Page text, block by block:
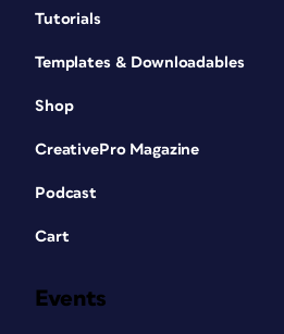
Tutorials
Templates & Downloadables
Shop
CreativePro Magazine
Podcast
Cart
Events